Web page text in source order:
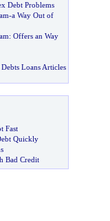
Debt Problems
-a Way Out of
: Offers an Way
Loans Articles
Fast
Quickly
Bad Credit